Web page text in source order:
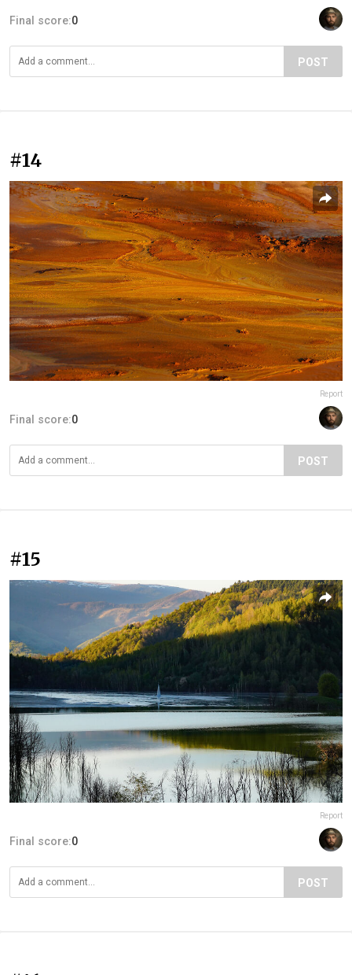
Final score:0
POST
#14
Report
Final score:0
POST
#15
Report
Final score:0
POST